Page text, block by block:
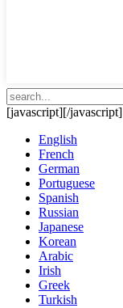
[javascript][/javascript]
English
French
German
Portuguese
Spanish
Russian
Japanese
Korean
Arabic
Irish
Greek
Turkish